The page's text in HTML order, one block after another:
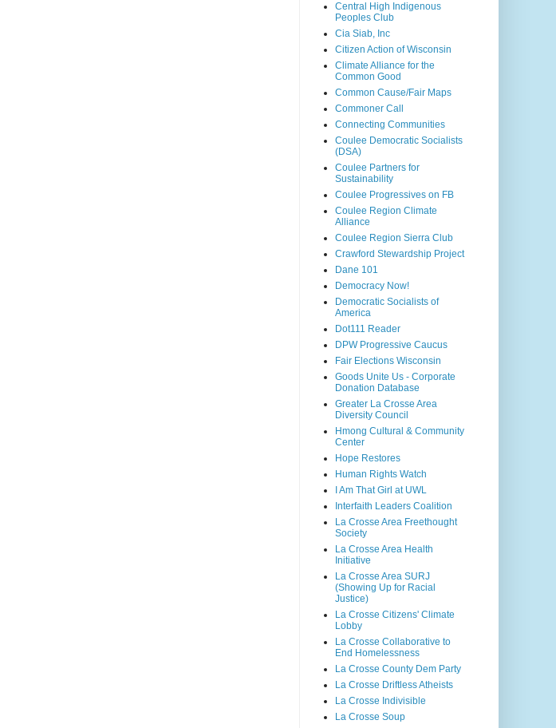
Central High Indigenous
Peoples Club
Cia Siab, Inc
Citizen Action of Wisconsin
Climate Alliance for the
Common Good
Common Cause/Fair Maps
Commoner Call
Connecting Communities
Coulee Democratic Socialists
(DSA)
Coulee Partners for
Sustainability
Coulee Progressives on FB
Coulee Region Climate
Alliance
Coulee Region Sierra Club
Crawford Stewardship Project
Dane 101
Democracy Now!
Democratic Socialists of
America
Dot111 Reader
DPW Progressive Caucus
Fair Elections Wisconsin
Goods Unite Us - Corporate
Donation Database
Greater La Crosse Area
Diversity Council
Hmong Cultural & Community
Center
Hope Restores
Human Rights Watch
I Am That Girl at UWL
Interfaith Leaders Coalition
La Crosse Area Freethought
Society
La Crosse Area Health
Initiative
La Crosse Area SURJ
(Showing Up for Racial
Justice)
La Crosse Citizens' Climate
Lobby
La Crosse Collaborative to
End Homelessness
La Crosse County Dem Party
La Crosse Driftless Atheists
La Crosse Indivisible
La Crosse Soup